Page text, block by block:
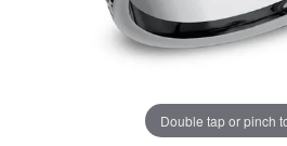
Double tap or pinch